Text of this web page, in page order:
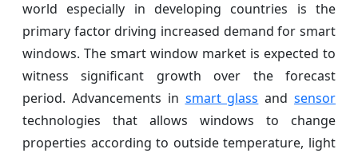
world especially in developing countries is the
primary factor driving increased demand for smart
windows. The smart window market is expected to
witness significant growth over the forecast
period. Advancements in smart glass andsensor
technologies that allows windows to change
properties according to outside temperature, light